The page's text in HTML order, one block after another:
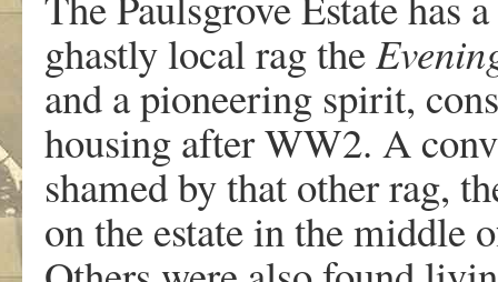
ghastly local rag the
and a pioneering spirit,
housing after WW2. A
shamed by that other rag,
on the estate in the middle